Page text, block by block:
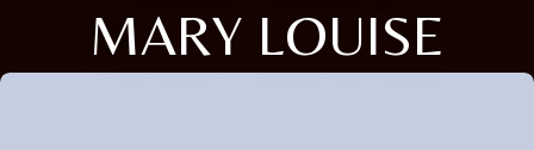
MARY LOUISE